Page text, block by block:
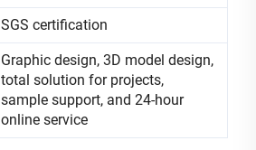
SGS certification
Graphic design, 3D model design,
total solution for projects,
sample support, and 24-hour
online service